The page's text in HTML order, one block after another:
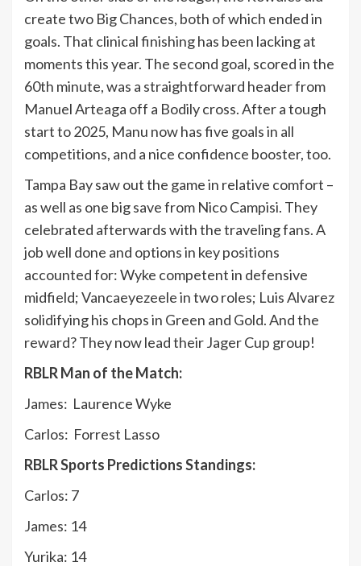
create two Big Chances, both of which ended in
goals. That clinical finishing has been lacking at
moments this year. The second goal, scored in the
60th minute, was a straightforward header from
Manuel Arteaga off a Bodily cross. After a tough
start to 2025, Manu now has five goals in all
competitions, and a nice confidence booster, too.
Tampa Bay saw out the game in relative comfort –
as well as one big save from Nico Campisi. They
celebrated afterwards with the traveling fans. A
job well done and options in key positions
accounted for: Wyke competent in defensive
midfield; Vancaeyezeele in two roles; Luis Alvarez
solidifying his chops in Green and Gold. And the
reward? They now lead their Jager Cup group!
RBLR Man of the Match:
James: Laurence Wyke
Carlos: Forrest Lasso
RBLR Sports Predictions Standings:
Carlos: 7
James: 14
Yurika: 14